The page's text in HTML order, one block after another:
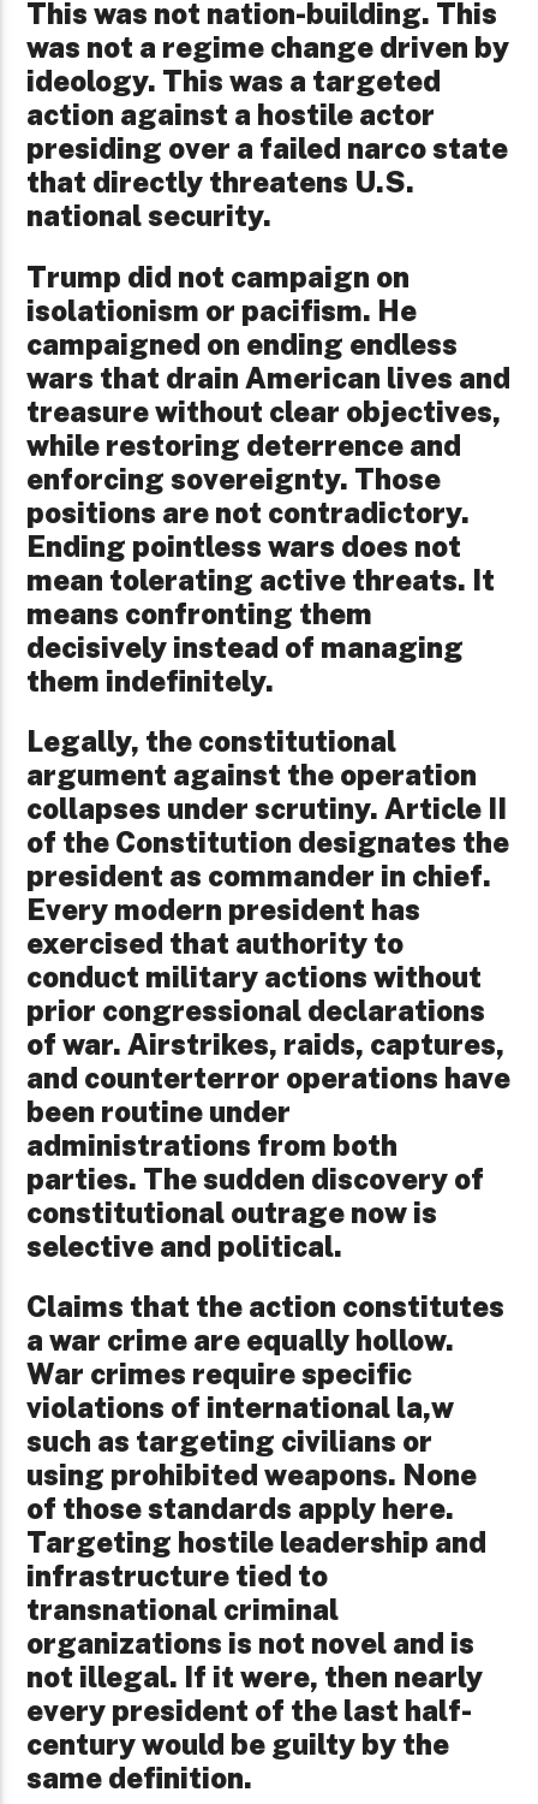
This was not nation-building. This
was not a regime change driven by
ideology. This was a targeted
action against a hostile actor
presiding over a failed narco state
that directly threatens U.S.
national security.
Trump did not campaign on
isolationism or pacifism. He
campaigned on ending endless
wars that drain American lives and
treasure without clear objectives,
while restoring deterrence and
enforcing sovereignty. Those
positions are not contradictory.
Ending pointless wars does not
mean tolerating active threats. It
means confronting them
decisively instead of managing
them indefinitely.
Legally, the constitutional
argument against the operation
collapses under scrutiny. Article II
of the Constitution designates the
president as commander in chief.
Every modern president has
exercised that authority to
conduct military actions without
prior congressional declarations
of war. Airstrikes, raids, captures,
and counterterror operations have
been routine under
administrations from both
parties. The sudden discovery of
constitutional outrage now is
selective and political.
Claims that the action constitutes
a war crime are equally hollow.
War crimes require specific
violations of international la,w
such as targeting civilians or
using prohibited weapons. None
of those standards apply here.
Targeting hostile leadership and
infrastructure tied to
transnational criminal
organizations is not novel and is
not illegal. If it were, then nearly
every president of the last half-
century would be guilty by the
same definition.